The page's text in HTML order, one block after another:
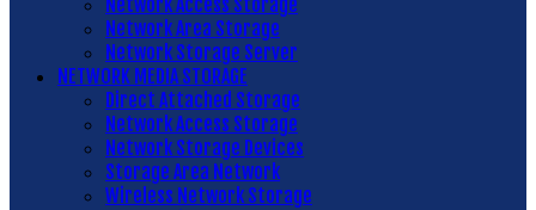
Network Access Storage
Network Area Storage
Network Storage Server
NETWORK MEDIA STORAGE
Direct Attached Storage
Network Access Storage
Network Storage Devices
Storage Area Network
Wireless Network Storage